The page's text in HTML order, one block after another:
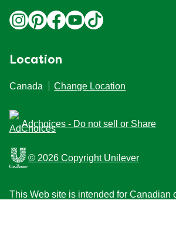
Location
Canada Change Location
Adchoices - Do not sell or Share
© 2026 Copyright Unilever
This Web site is intended for Canadian